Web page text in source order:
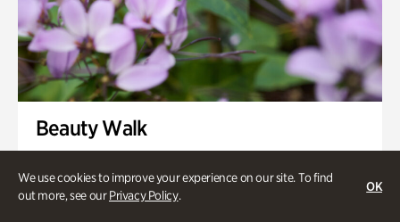
We use cookies to improve your experience on our site. To find
out more, see ourPrivacy Policy.
OK
Beauty Walk
Thursday, Aug 13 @ 11am